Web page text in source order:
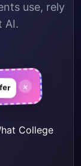
use, rely
AI.
×
College